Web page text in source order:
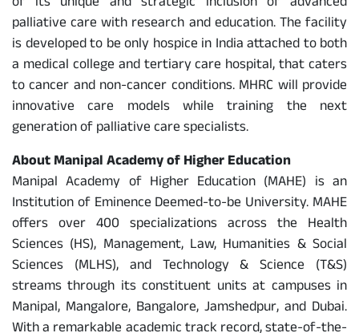
palliative care with research and education. The facility
is developed to be only hospice in India attached to both
a medical college and tertiary care hospital, that caters
to cancer and non-cancer conditions. MHRC will provide
innovative care models while training the next
generation of palliative care specialists.
About Manipal Academy of Higher Education
Manipal Academy of Higher Education (MAHE) is an
Institution of Eminence Deemed-to-be University. MAHE
offers over 400 specializations across the Health
Sciences (HS), Management, Law, Humanities & Social
Sciences (MLHS), and Technology & Science (T&S)
streams through its constituent units at campuses in
Manipal, Mangalore, Bangalore, Jamshedpur, and Dubai.